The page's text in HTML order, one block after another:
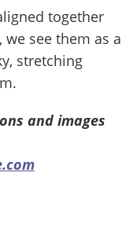
together
see them as a
stretching
and images